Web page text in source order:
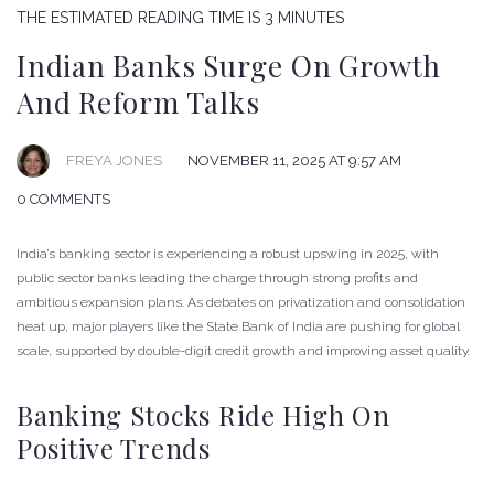
THE ESTIMATED READING TIME IS 3 MINUTES
Indian Banks Surge On Growth
And Reform Talks
FREYA JONES NOVEMBER 11, 2025 AT 9:57 AM
0 COMMENTS
India’s banking sector is experiencing a robust upswing in 2025, with
public sector banks leading the charge through strong profits and
ambitious expansion plans. As debates on privatization and consolidation
heat up, major players like the State Bank of India are pushing for global
scale, supported by double-digit credit growth and improving asset quality.
Banking Stocks Ride High On
Positive Trends